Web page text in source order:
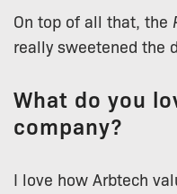
On top of all that, the
really sweetened the
What do you
company?
I love how Arbtech